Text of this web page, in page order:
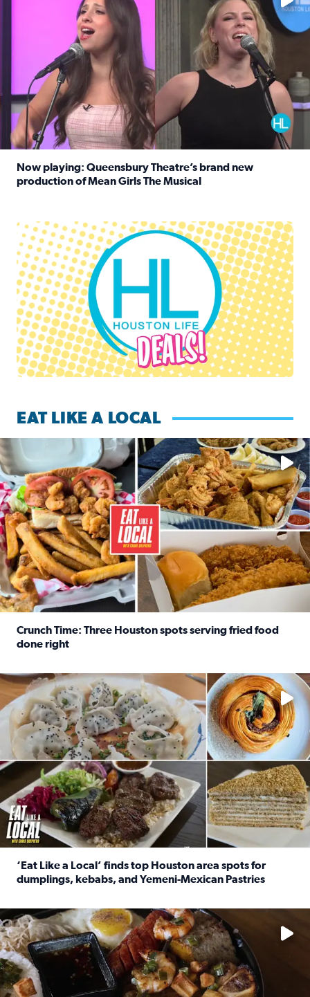
Now playing: Queensbury Theatre’s brand new
production of Mean Girls The Musical
Houston Life Deals
EAT LIKE A LOCAL
Watch this episode of ‘Eat Like a Local’ Saturday at 10 a.m.
Crunch Time: Three Houston spots serving fried food
done right
Delicious global cuisine is tucked away in spots you may
‘Eat Like a Local’ finds top Houston area spots for
dumplings, kebabs, and Yemeni-Mexican Pastries
See the 5 places Chris features for everything from drinks